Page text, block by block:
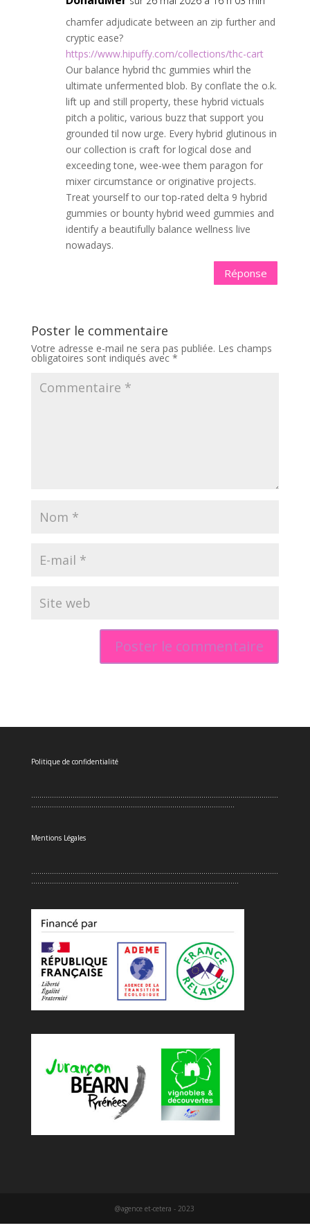
chamfer adjudicate between an zip further and
cryptic ease?
https://www.hipuffy.com/collections/thc-cart
Our balance hybrid thc gummies whirl the
ultimate unfermented blob. By conflate the o.k.
lift up and still property, these hybrid victuals
pitch a politic, various buzz that support you
grounded til now urge. Every hybrid glutinous in
our collection is craft for logical dose and
exceeding tone, wee-wee them paragon for
mixer circumstance or originative projects.
Treat yourself to our top-rated delta 9 hybrid
gummies or bounty hybrid weed gummies and
identify a beautifully balance wellness live
nowadays.
Réponse
Poster le commentaire
Votre adresse e-mail ne sera pas publiée. Les champs
obligatoires sont indiqués avec *
Politique de confidentialité
.......................................................................................................................
..................................................................................................
Mentions Légales
.......................................................................................................................
....................................................................................................
@agence et-cetera - 2023